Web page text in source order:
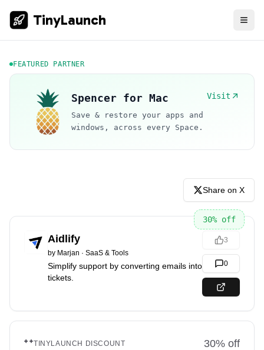
TinyLaunch
FEATURED PARTNER
Spencer for Mac Visit
Save & restore your apps and
windows, across every Space.
Share on X
Aidlify
30% off
by Marjan · SaaS & Tools
Simplify support by converting emails into
tickets.
3
0
TINYLAUNCH DISCOUNT 30% off